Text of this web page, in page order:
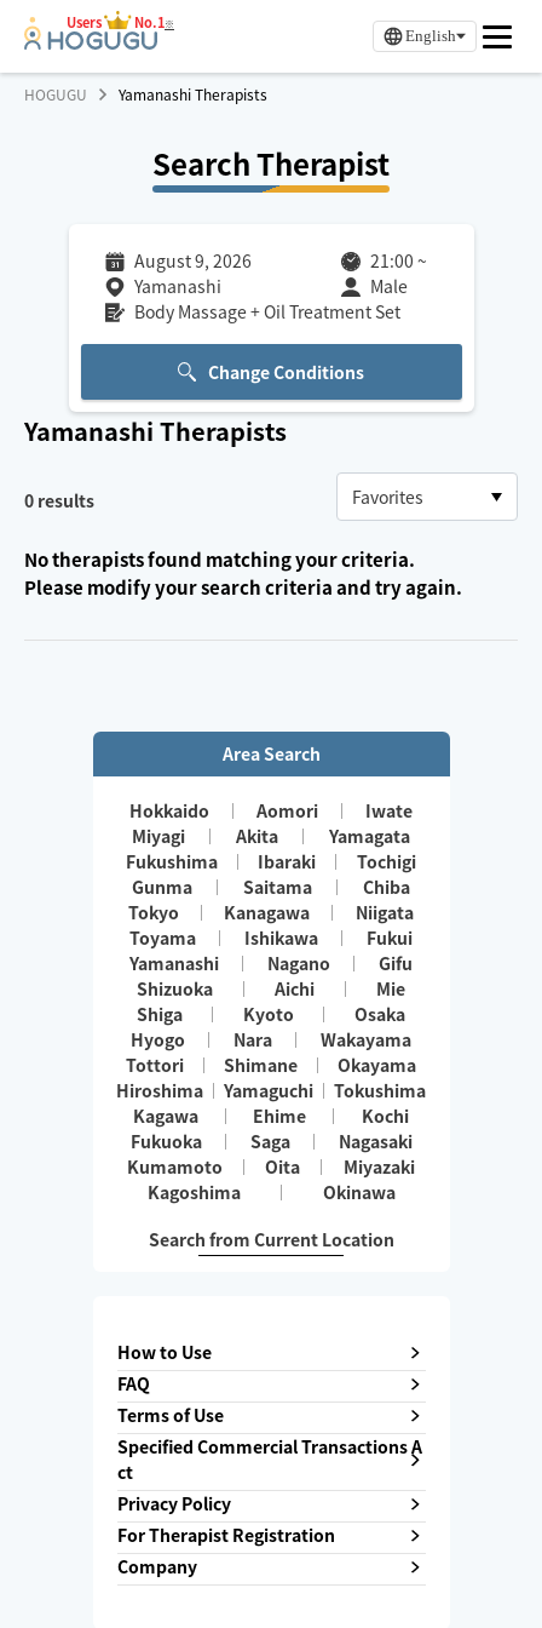
Users No.1※
English
HOGUGU Yamanashi Therapists
Search Therapist
August 9, 2026 21:00 ~
Yamanashi
Male
Body Massage + Oil Treatment Set
Change Conditions
Yamanashi Therapists
0 results
No therapists found matching your criteria.
Please modify your search criteria and try again.
Area Search
Hokkaido Aomori
Iwate
Miyagi
Akita
Yamagata
Fukushima
Ibaraki
Tochigi
Gunma
Saitama
Chiba
Tokyo
Kanagawa
Niigata
Toyama
Ishikawa
Fukui
Yamanashi
Nagano
Gifu
Shizuoka
Aichi
Mie
Shiga
Kyoto
Osaka
Hyogo
Nara
Wakayama
Tottori
Shimane
Okayama
Hiroshima
Yamaguchi
Tokushima
Kagawa
Ehime
Kochi
Fukuoka
Saga
Nagasaki
Kumamoto
Oita
Miyazaki
Kagoshima
Okinawa
Search from Current Location
How to Use
FAQ
Terms of Use
Specified Commercial Transactions A
ct
Privacy Policy
For Therapist Registration
Company